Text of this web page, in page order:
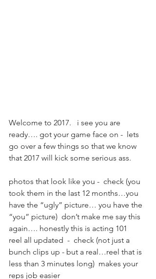
Welcome to 2017.   i see you are
ready…. got your game face on -  lets
go over a few things so that we know
that 2017 will kick some serious ass.
photos that look like you -  check (you
took them in the last 12 months…you
have the “ugly” picture… you have the
“you” picture)  don’t make me say this
again…. honestly this is acting 101
reel all updated  -  check (not just a
bunch clips up - but a real…reel that is
less than 3 minutes long)  makes your
reps job easier